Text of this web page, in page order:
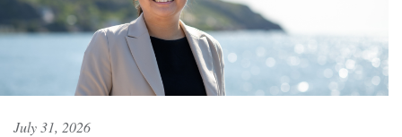
July 31, 2026